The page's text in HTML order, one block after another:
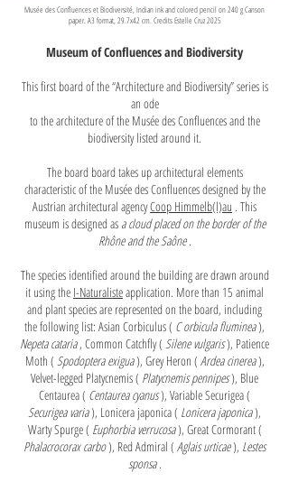
Musée des Confluences et Biodiversité, Indian ink and colored pencil on 240 g Canson
paper. A3 format, 29.7x42 cm. Credits Estelle Cruz 2025
Museum of Confluences and Biodiversity
This first board of the “Architecture and Biodiversity” series is
an ode
to the architecture of the Musée des Confluences and the
biodiversity listed around it.
The board board takes up architectural elements
characteristic of the Musée des Confluences designed by the
Austrian architectural agencyCoop Himmelb(l)au . This
museum is designed as a cloud placed on the border of the
Rhône and the Saône.
The species identified around the building are drawn around
it using the I-Naturalisteapplication. More than 15 animal
and plant species are represented on the board, including
the following list: Asian Corbiculus ( C orbicula fluminea),
Nepeta cataria, Common Catchfly ( Silene vulgaris), Patience
Moth ( Spodoptera exigua), Grey Heron ( Ardea cinerea),
Velvet-legged Platycnemis ( Platycnemis pennipes), Blue
Centaurea ( Centaurea cyanus), Variable Securigea (
Securigea varia), Lonicera japonica ( Lonicera japonica),
Warty Spurge ( Euphorbia verrucosa), Great Cormorant (
Phalacrocorax carbo), Red Admiral ( Aglais urticae), Lestes
sponsa.